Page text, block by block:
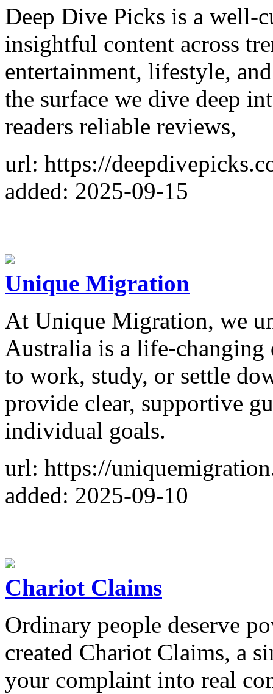
Deep Dive Picks is a well-
insightful content across
entertainment, lifestyle,
the surface we dive deep
readers reliable reviews,
url: https://
added: 2025-09-15
Unique Migration
At Unique Migration, we
Australia is a life-changing
to work, study, or settle
provide clear, supportive
individual goals.
url: https://
added: 2025-09-10
Chariot Claims
Ordinary people deserve
created Chariot Claims, a
your complaint into real